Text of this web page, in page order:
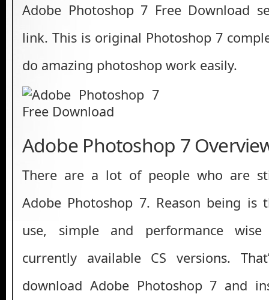
Adobe Photoshop 7 Free Download
link. This is original Photoshop 7
do amazing photoshop work easily.
Adobe Photoshop 7
There are a lot of people who are
Adobe Photoshop 7. Reason being
use, simple and performance
currently available CS versions.
download Adobe Photoshop 7 and